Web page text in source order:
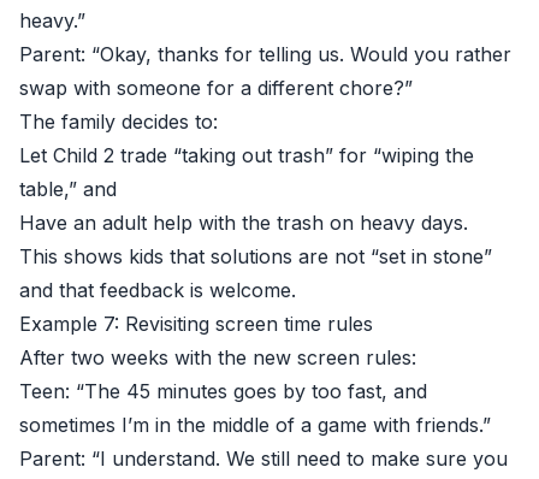
heavy.”
Parent: “Okay, thanks for telling us. Would you rather
swap with someone for a different chore?”
The family decides to:
Let Child 2 trade “taking out trash” for “wiping the
table,” and
Have an adult help with the trash on heavy days.
This shows kids that solutions are not “set in stone”
and that feedback is welcome.
Example 7: Revisiting screen time rules
After two weeks with the new screen rules:
Teen: “The 45 minutes goes by too fast, and
sometimes I’m in the middle of a game with friends.”
Parent: “I understand. We still need to make sure you